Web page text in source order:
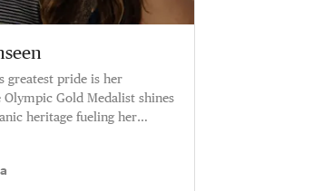
greatest pride is her
Gold Medalist shines
heritage fueling her